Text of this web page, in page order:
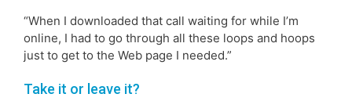
“When I downloaded that call waiting for while I’m
online, I had to go through all these loops and hoops
just to get to the Web page I needed.”
Take it or leave it?